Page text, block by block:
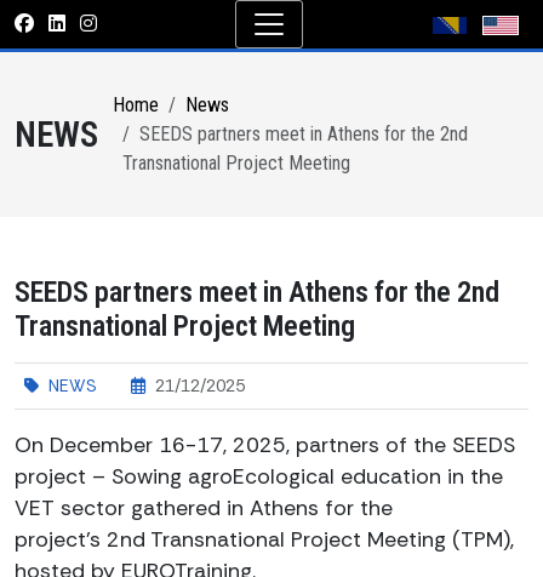
NEWS
Home
News
SEEDS partners meet in Athens for the 2nd
Transnational Project Meeting
SEEDS partners meet in Athens for the 2nd
Transnational Project Meeting
NEWS 21/12/2025
On December 16-17, 2025, partners of the SEEDS
project – Sowing agroEcological education in the
VET sector gathered in Athens for the
project’s 2nd Transnational Project Meeting (TPM),
hosted by EUROTraining.